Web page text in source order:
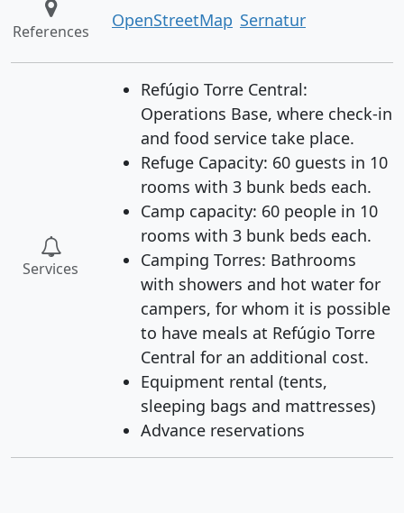
References
OpenStreetMap Sernatur
Services
Refúgio Torre Central:
Operations Base, where check-in
and food service take place.
Refuge Capacity: 60 guests in 10
rooms with 3 bunk beds each.
Camp capacity: 60 people in 10
rooms with 3 bunk beds each.
Camping Torres: Bathrooms
with showers and hot water for
campers, for whom it is possible
to have meals at Refúgio Torre
Central for an additional cost.
Equipment rental (tents,
sleeping bags and mattresses)
Advance reservations